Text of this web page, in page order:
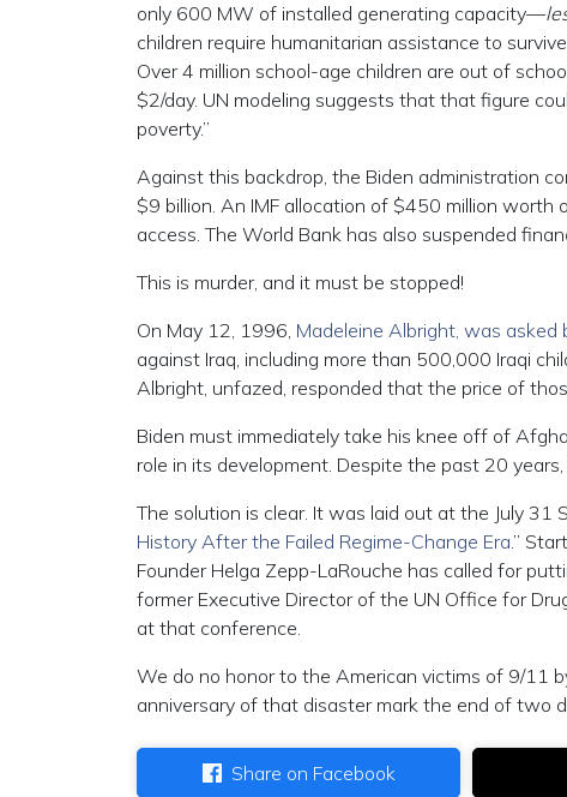
only 600 MW of installed generating capacity—
children require humanitarian assistance to
Over 4 million school-age children are out of
$2/day. UN modeling suggests that that figure
poverty.”
Against this backdrop, the Biden administration
$9 billion. An IMF allocation of $450 million
access. The World Bank has also suspended
This is murder, and it must be stopped!
On May 12, 1996, Madeleine Albright, was asked
against Iraq, including more than 500,000 Iraqi
Albright, unfazed, responded that the price of
Biden must immediately take his knee off of
role in its development. Despite the past 20
The solution is clear. It was laid out at the July 31
History After the Failed Regime-Change Era.”
Founder Helga Zepp-LaRouche has called for
former Executive Director of the UN Office for
at that conference.
We do no honor to the American victims of 9/11
anniversary of that disaster mark the end of two
Share on Facebook